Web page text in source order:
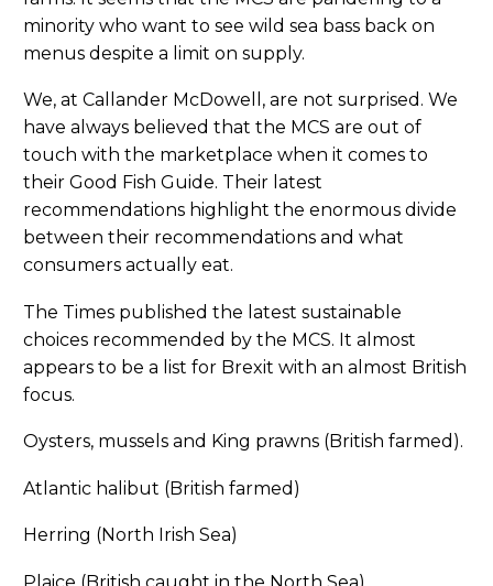
minority who want to see wild sea bass back on
menus despite a limit on supply.
We, at Callander McDowell, are not surprised. We
have always believed that the MCS are out of
touch with the marketplace when it comes to
their Good Fish Guide. Their latest
recommendations highlight the enormous divide
between their recommendations and what
consumers actually eat.
The Times published the latest sustainable
choices recommended by the MCS. It almost
appears to be a list for Brexit with an almost British
focus.
Oysters, mussels and King prawns (British farmed).
Atlantic halibut (British farmed)
Herring (North Irish Sea)